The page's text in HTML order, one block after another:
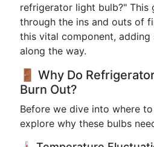
refrigerator light bulb?" This
through the ins and outs of
this vital component, adding
along the way.
🚪 Why Do
Burn Out?
Before we dive into where to
explore why these bulbs